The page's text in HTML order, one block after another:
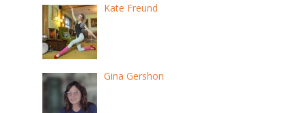
Kate Freund
Gina Gershon